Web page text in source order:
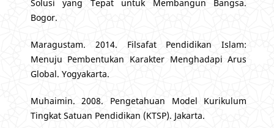
Solusi yang Tepat untuk Membangun Bangsa.
Bogor.
Maragustam. 2014. Filsafat Pendidikan Islam:
Menuju Pembentukan Karakter Menghadapi Arus
Global. Yogyakarta.
Muhaimin. 2008. Pengetahuan Model Kurikulum
Tingkat Satuan Pendidikan (KTSP). Jakarta.